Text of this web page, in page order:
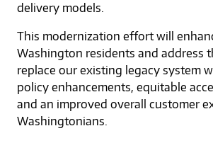
delivery models.
This modernization effort will
Washington residents and address
replace our existing legacy system
policy enhancements, equitable
and an improved overall customer
Washingtonians.